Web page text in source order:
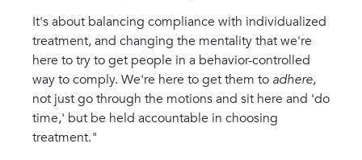
It's about balancing compliance with individualized
treatment, and changing the mentality that we're
here to try to get people in a behavior-controlled
way to comply. We're here to get them to adhere,
not just go through the motions and sit here and 'do
time,' but be held accountable in choosing
treatment."